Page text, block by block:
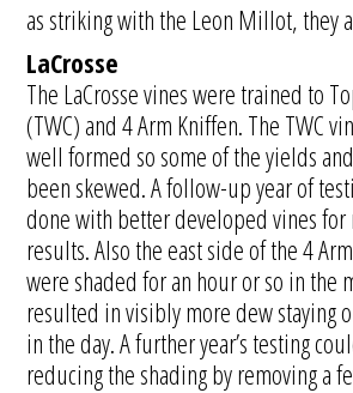
as striking with the Leon Millot, they
LaCrosse
The LaCrosse vines were trained to
(TWC) and 4 Arm Kniffen. The TWC
well formed so some of the yields
been skewed. A follow-up year of
done with better developed vines
results. Also the east side of the 4
were shaded for an hour or so in the
resulted in visibly more dew staying
in the day. A further year’s testing
reducing the shading by removing a